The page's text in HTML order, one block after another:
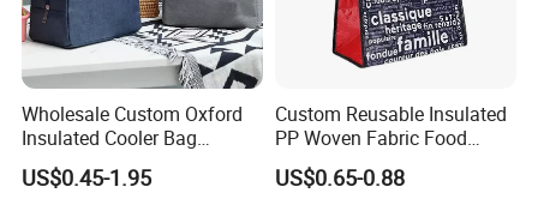
Wholesale Custom Oxford
Insulated Cooler Bag
Thermal Lunch Box Bags
for Kids
US$0.45-1.95
Custom Reusable Insulated
PP Woven Fabric Food
Delivery Cooler Tote Bag
US$0.65-0.88